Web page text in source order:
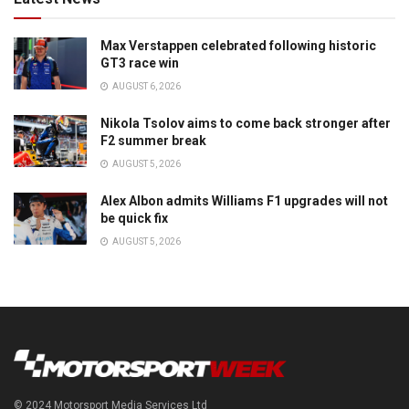
Max Verstappen celebrated following historic
GT3 race win
AUGUST 6, 2026
Nikola Tsolov aims to come back stronger after
F2 summer break
AUGUST 5, 2026
Alex Albon admits Williams F1 upgrades will not
be quick fix
AUGUST 5, 2026
© 2024 Motorsport Media Services Ltd